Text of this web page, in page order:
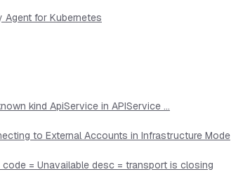
Agent for Kubernetes
kind ApiService in APIService ...
to External Accounts in Infrastructure Mode
= Unavailable desc = transport is closing